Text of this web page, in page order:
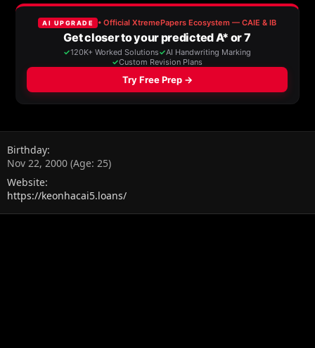
Birthday
Nov 22, 2000 (Age: 25)
Website
https://keonhacai5.loans/